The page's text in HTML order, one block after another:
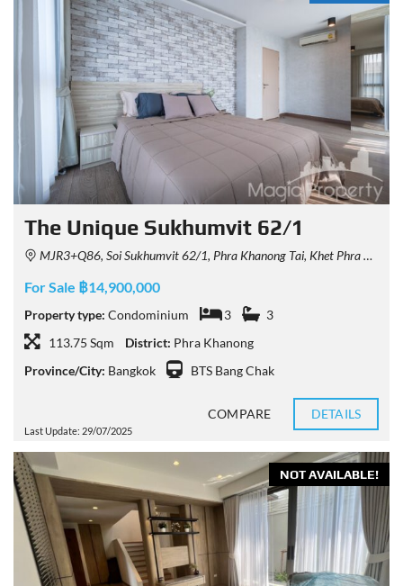
The Unique Sukhumvit 62/1
MJR3+Q86, Soi Sukhumvit 62/1, Phra Khanong Tai, Khet Phra Khanong, Krung Thep Maha Nakhon 10260, Thailand
For Sale ฿14,900,000
Property type: Condominium 3
3
113.75 Sqm
District: Phra Khanong
Province/City: Bangkok BTS Bang Chak
Last Update: 29/07/2025
COMPARE DETAILS
NOT AVAILABLE!